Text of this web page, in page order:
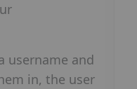
username and
in, the user